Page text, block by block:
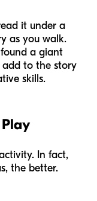
it under a
as you walk.
a giant
add to the story
skills.
In fact,
the better.